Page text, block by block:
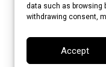
data such as browsing
withdrawing consent,
Accept